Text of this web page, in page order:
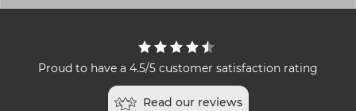
Proud to have a 4.5/5 customer satisfaction rating
Read our reviews